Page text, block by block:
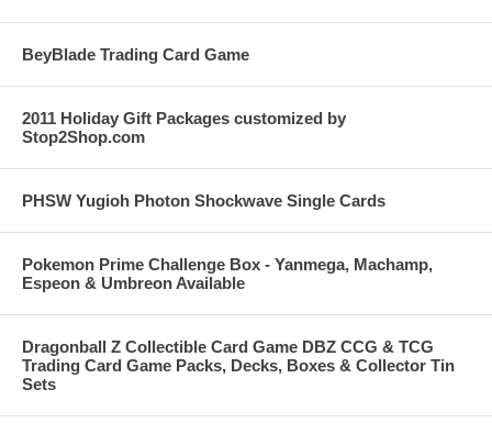
BeyBlade Trading Card Game
2011 Holiday Gift Packages customized by
Stop2Shop.com
PHSW Yugioh Photon Shockwave Single Cards
Pokemon Prime Challenge Box - Yanmega, Machamp,
Espeon & Umbreon Available
Dragonball Z Collectible Card Game DBZ CCG & TCG
Trading Card Game Packs, Decks, Boxes & Collector Tin
Sets